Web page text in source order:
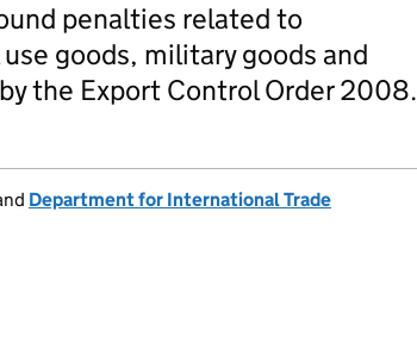
penalties related to
goods, military goods and
the Export Control Order 2008.
Department for International Trade